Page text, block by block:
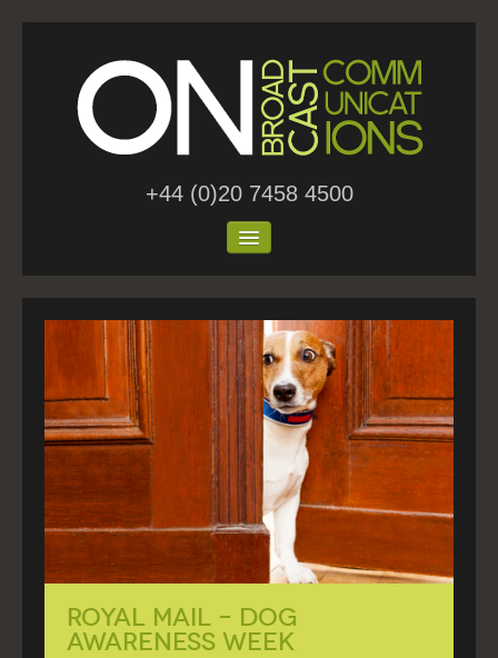
+44 (0)20 7458 4500
Home
About Us
Blog
Contact
Royal Mail – Dog
Awareness Week